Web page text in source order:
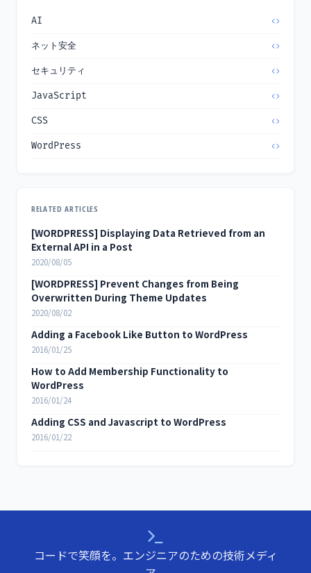
AI
ネット安全
セキュリティ
JavaScript
CSS
WordPress
RELATED ARTICLES
[WORDPRESS] Displaying Data Retrieved from an
External API in a Post
2020/08/05
[WORDPRESS] Prevent Changes from Being
Overwritten During Theme Updates
2020/08/02
Adding a Facebook Like Button to WordPress
2016/01/25
How to Add Membership Functionality to
WordPress
2016/01/24
Adding CSS and Javascript to WordPress
2016/01/22
コードで笑顔を。エンジニアのための技術メディ